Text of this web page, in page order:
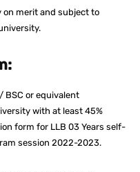
on merit and subject to
BSC or equivalent
with at least 45%
form for LLB 03 Years self-
session 2022-2023.